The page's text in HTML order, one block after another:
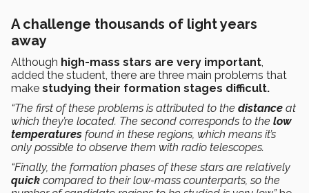
A challenge thousands of light years
away
Although high-mass stars are very important
added the student, there are three main problems that
make studying their formation stages difficult.
“The first of these problems is attributed to the distance at
which they’re located. The second corresponds to the low
temperatures found in these regions, which means it’s
only possible to observe them with radio telescopes.
“Finally, the formation phases of these stars are relatively
quick compared to their low-mass counterparts, so the